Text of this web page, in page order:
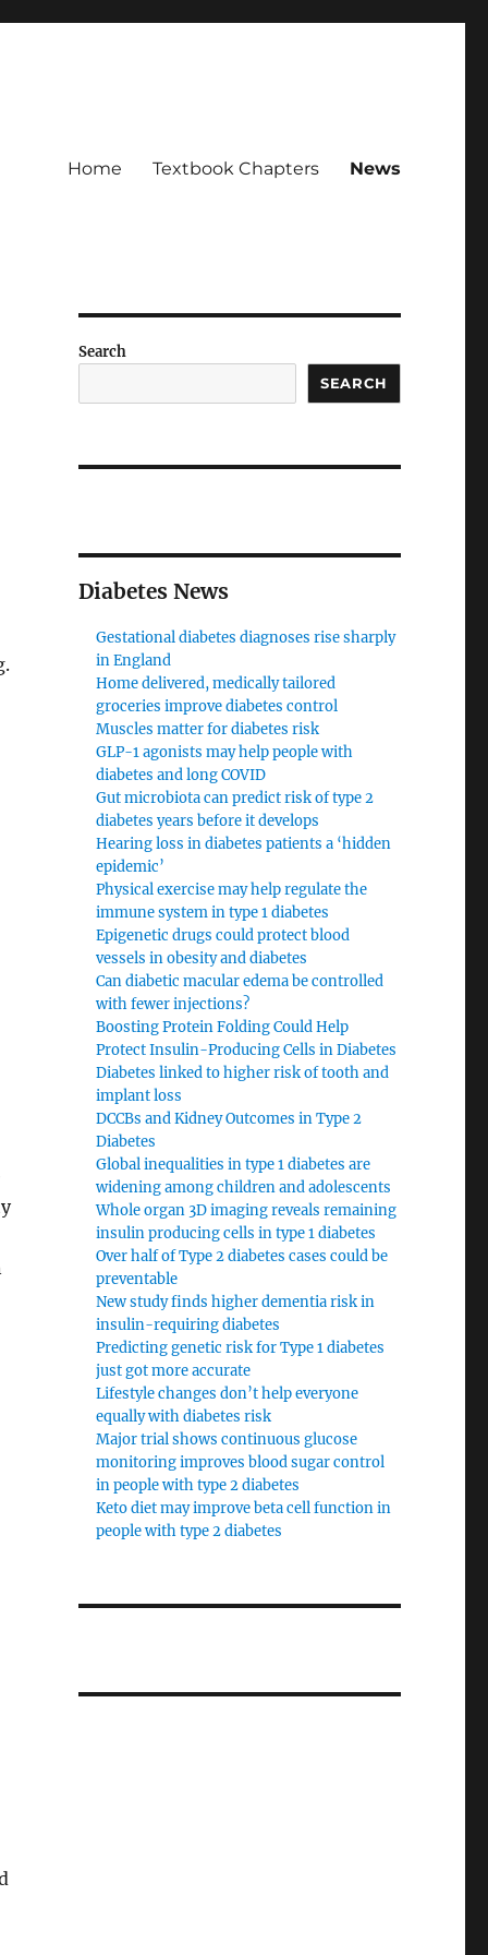
Home Textbook Chapters News
Search
SEARCH
Diabetes News
Gestational diabetes diagnoses rise sharply
in England
Home delivered, medically tailored
groceries improve diabetes control
Muscles matter for diabetes risk
GLP-1 agonists may help people with
diabetes and long COVID
Gut microbiota can predict risk of type 2
diabetes years before it develops
Hearing loss in diabetes patients a ‘hidden
epidemic’
Physical exercise may help regulate the
immune system in type 1 diabetes
Epigenetic drugs could protect blood
vessels in obesity and diabetes
Can diabetic macular edema be controlled
with fewer injections?
Boosting Protein Folding Could Help
Protect Insulin-Producing Cells in Diabetes
Diabetes linked to higher risk of tooth and
implant loss
DCCBs and Kidney Outcomes in Type 2
Diabetes
Global inequalities in type 1 diabetes are
widening among children and adolescents
Whole organ 3D imaging reveals remaining
insulin producing cells in type 1 diabetes
Over half of Type 2 diabetes cases could be
preventable
New study finds higher dementia risk in
insulin-requiring diabetes
Predicting genetic risk for Type 1 diabetes
just got more accurate
Lifestyle changes don’t help everyone
equally with diabetes risk
Major trial shows continuous glucose
monitoring improves blood sugar control
in people with type 2 diabetes
Keto diet may improve beta cell function in
people with type 2 diabetes